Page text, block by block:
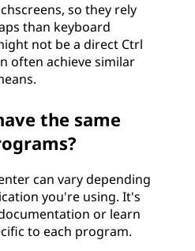
so they rely
than keyboard
not be a direct Ctrl
often achieve similar
the same
can vary depending
you're using. It's
or learn
to each program.